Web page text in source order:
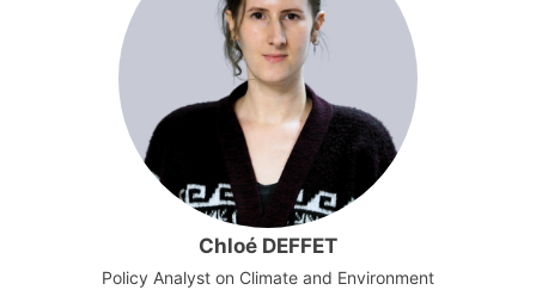
Chloé DEFFET
Policy Analyst on Climate and Environment